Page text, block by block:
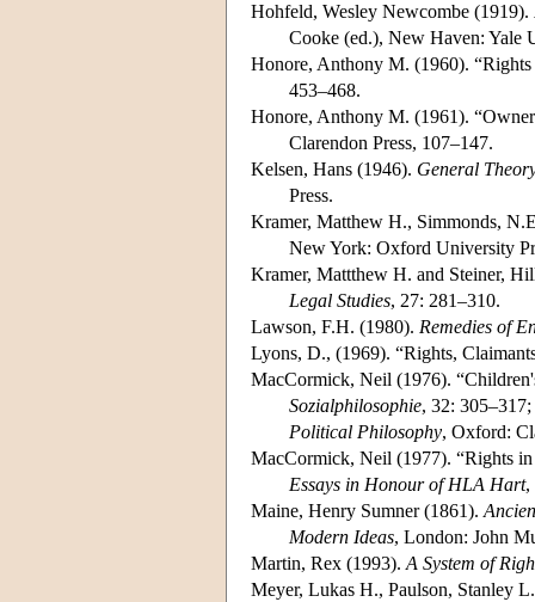
Hohfeld, Wesley Newcombe (1919).
Cooke (ed.), New Haven: Yale
Honore, Anthony M. (1960).
453–468.
Honore, Anthony M. (1961).
Clarendon Press, 107–147.
Kelsen, Hans (1946). General
Press.
Kramer, Matthew H., Simmonds,
New York: Oxford University
Kramer, Mattthew H. and Steiner,
Legal Studies, 27: 281–310.
Lawson, F.H. (1980). Remedies of
Lyons, D., (1969). “Rights,
MacCormick, Neil (1976).
Sozialphilosophie, 32:
Political Philosophy, Oxford:
MacCormick, Neil (1977). “Rights
Essays in Honour of HLA Hart,
Maine, Henry Sumner (1861).
Modern Ideas, London: John
Martin, Rex (1993). A System of
Meyer, Lukas H., Paulson, Stanley